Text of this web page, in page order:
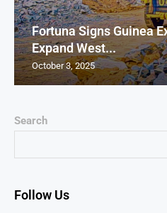
Search
Follow Us
Fortuna Signs Guinea
Expand West...
October 3, 2025